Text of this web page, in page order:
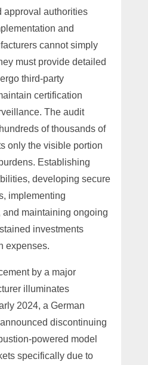
approval authorities
and
cannot simply
must provide detailed
third-party
certification
The audit
of thousands of
only the visible portion
Establishing
developing secure
implementing
and maintaining ongoing
investments
expenses.
by a major
illuminates
2024, a German
discontinuing
powered model
specifically due to